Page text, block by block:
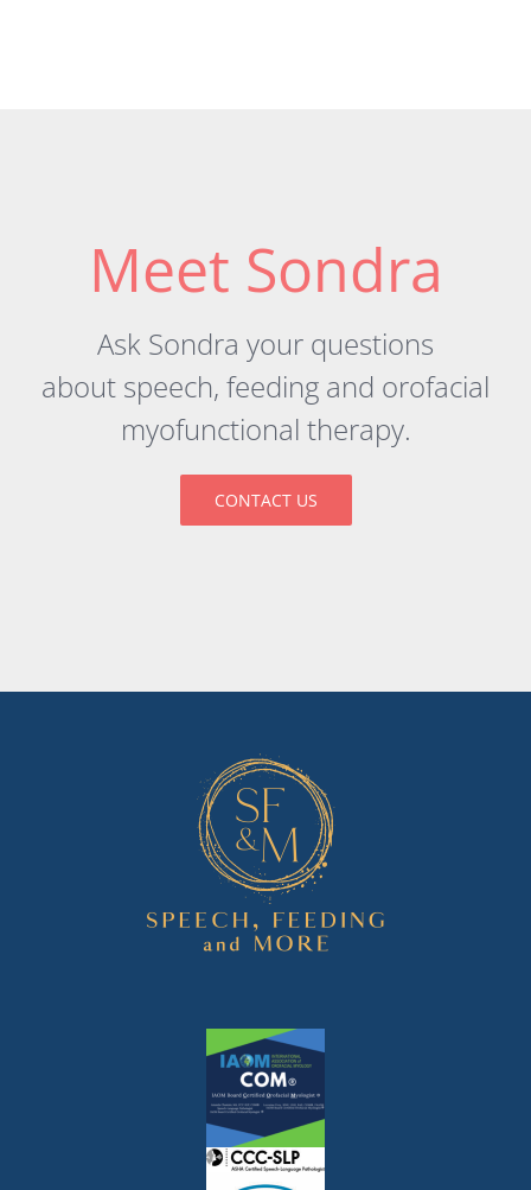
Meet Sondra
Ask Sondra your questions
about speech, feeding and orofacial
myofunctional therapy.
CONTACT US